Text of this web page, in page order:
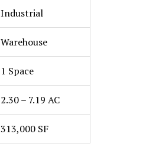
Industrial
Warehouse
1 Space
2.30 – 7.19 AC
313,000 SF